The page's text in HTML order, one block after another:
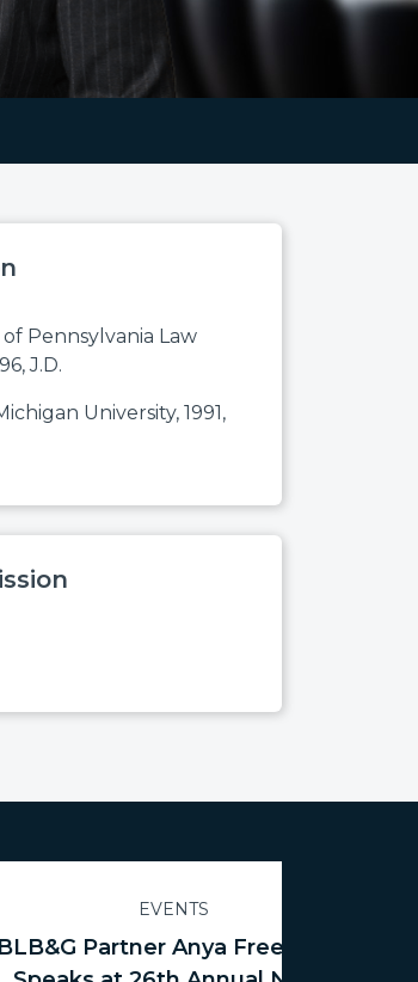
Pennsylvania Law
J.D.
University, 1991,
EVENTS
BLB&G Partner Anya Freedman